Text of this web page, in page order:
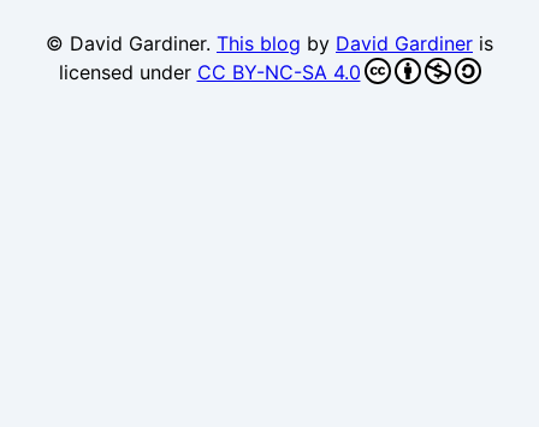
© David Gardiner. This blog by David Gardiner is
licensed under CC BY-NC-SA 4.0